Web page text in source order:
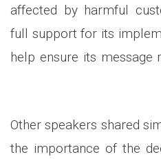
affected by harmful
full support for its
help ensure its
Other speakers shared
the importance of the